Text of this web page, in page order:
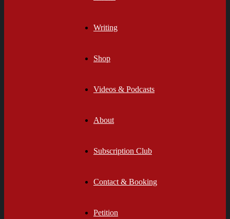
Writing
Shop
Videos & Podcasts
About
Subscription Club
Contact & Booking
Petition